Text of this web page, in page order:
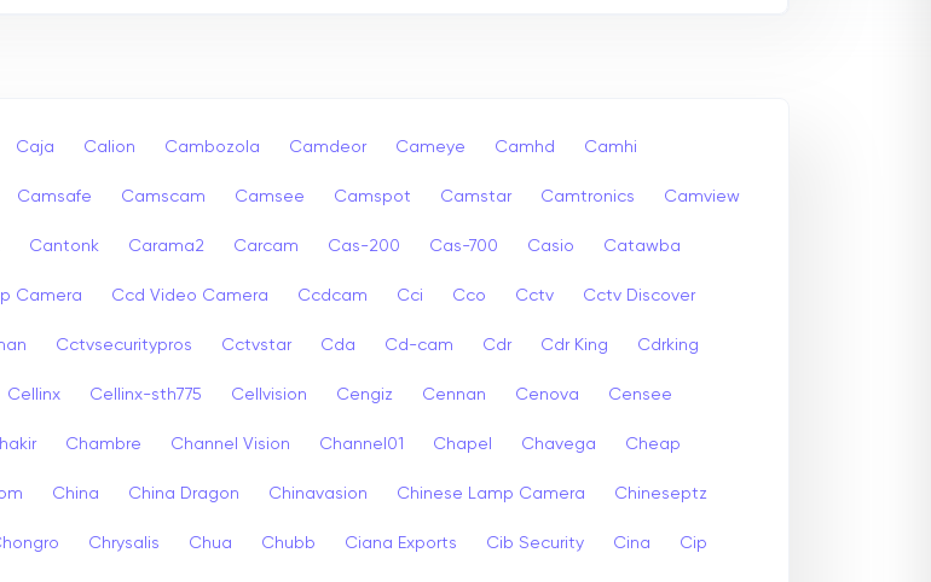
Caja Calion Cambozola Camdeor Cameye Camhd Camhi
Camsafe Camscam Camsee Camspot Camstar Camtronics Camview
Cantonk Carama2 Carcam Cas-200 Cas-700 Casio Catawba
Camera Ccd Video Camera Ccdcam Cci Cco Cctv Cctv Discover
Cctvsecuritypros Cctvstar Cda Cd-cam Cdr Cdr King Cdrking
Cellinx Cellinx-sth775 Cellvision Cengiz Cennan Cenova Censee
Chambre Channel Vision Channel01 Chapel Chavega Cheap
China China Dragon Chinavasion Chinese Lamp Camera Chineseptz
Chrysalis Chua Chubb Ciana Exports Cib Security Cina Cip